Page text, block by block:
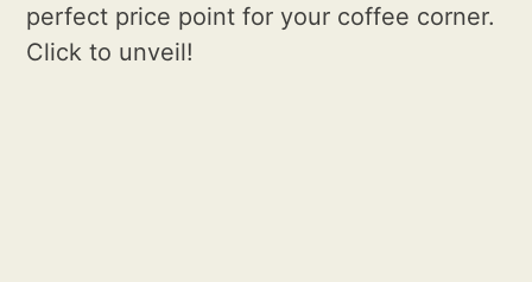
perfect price point for your coffee corner.
Click to unveil!